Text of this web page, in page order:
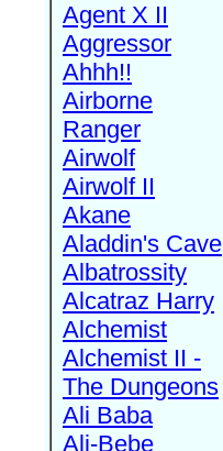
Agent X II
Aggressor
Ahhh!!
Airborne
Ranger
Airwolf
Airwolf II
Akane
Aladdin's Cave
Albatrossity
Alcatraz Harry
Alchemist
Alchemist II -
The Dungeons
Ali Baba
Ali-Bebe